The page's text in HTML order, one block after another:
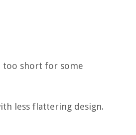
too short for some
less flattering design.